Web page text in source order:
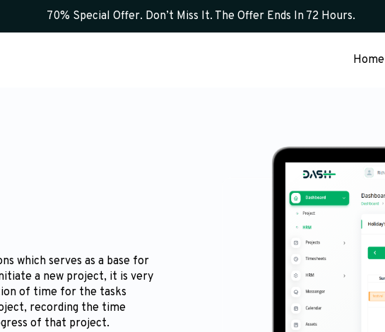
70% Special Offer. Don’t Miss It. The Offer Ends In 72 Hours.
Home
which serves as a base for
a new project, it is very
of time for the tasks
recording the time
of that project.